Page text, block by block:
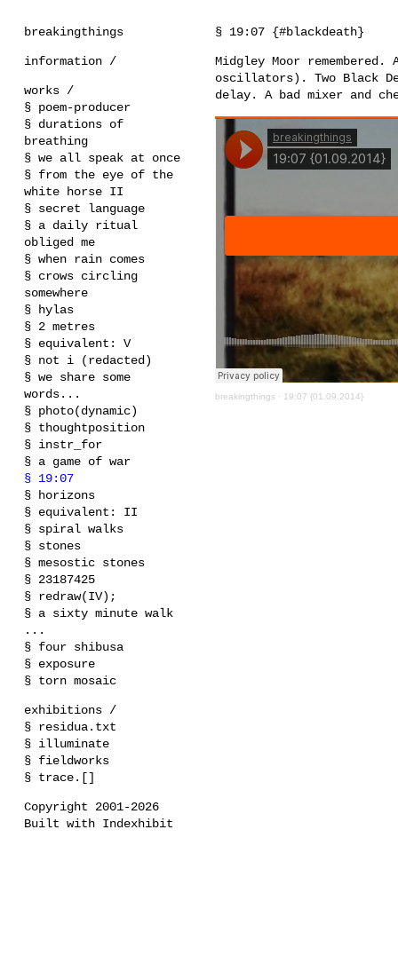
breakingthings
information /
works /
§ poem-producer
§ durations of
breathing
§ we all speak at once
§ from the eye of the
white horse II
§ secret language
§ a daily ritual
obliged me
§ when rain comes
§ crows circling
somewhere
§ hylas
§ 2 metres
§ equivalent: V
§ not i (redacted)
§ we share some
words...
§ photo(dynamic)
§ thoughtposition
§ instr_for
§ a game of war
§ 19:07
§ horizons
§ equivalent: II
§ spiral walks
§ stones
§ mesostic stones
§ 23187425
§ redraw(IV);
§ a sixty minute walk
...
§ four shibusa
§ exposure
§ torn mosaic
exhibitions /
§ residua.txt
§ illuminate
§ fieldworks
§ trace.[]
Copyright 2001-2026
Built with Indexhibit
§ 19:07 {#blackdeath}
Midgley Moor
oscillators). Two Black
delay. A bad mixer and
breakingthings · 19:07 {01.09.2014}